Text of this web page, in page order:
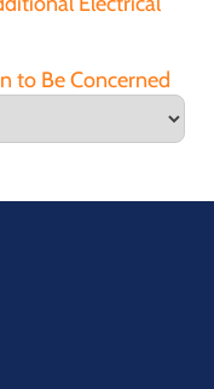
to Be Concerned